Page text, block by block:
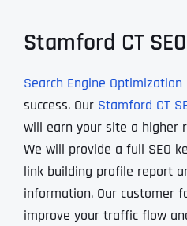
Stamford CT
Search Engine Optimization
success. Our Stamford CT
will earn your site a higher
We will provide a full SEO
link building profile report
information. Our customer
improve your traffic flow